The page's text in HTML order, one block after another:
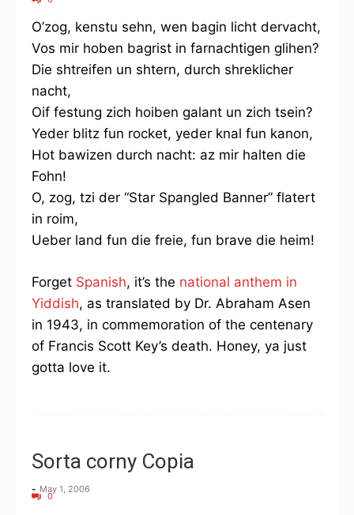
O’zog, kenstu sehn, wen bagin licht dervacht,
Vos mir hoben bagrist in farnachtigen glihen?
Die shtreifen un shtern, durch shreklicher
nacht,
Oif festung zich hoiben galant un zich tsein?
Yeder blitz fun rocket, yeder knal fun kanon,
Hot bawizen durch nacht: az mir halten die
Fohn!
O, zog, tzi der “Star Spangled Banner” flatert
in roim,
Ueber land fun die freie, fun brave die heim!
Forget Spanish, it’s the national anthem in
Yiddish, as translated by Dr. Abraham Asen
in 1943, in commemoration of the centenary
of Francis Scott Key’s death. Honey, ya just
gotta love it.
Sorta corny Copia
- May 1, 2006
0